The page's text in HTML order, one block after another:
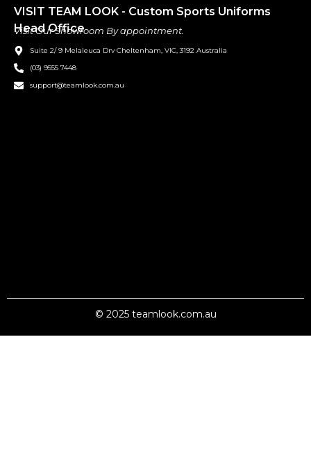
VISIT TEAM LOOK - Custom Sports Uniforms
Head Office
Visit Our Showroom By appointment.
Suite 2/ 9 Melaleuca Drv Cheltenham, VIC, 3192 Australia
(03) 9555 7448
support@teamlook.com.au
© 2025 teamlook.com.au